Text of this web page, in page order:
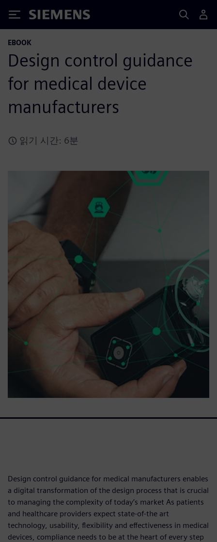
Siemens
EBOOK
Design control guidance
for medical device
manufacturers
읽기 시간: 6분
Design control guidance for medical manufacturers enables
a digital transformation of the design process that is crucial
to managing the complexity of today’s market As patients
and healthcare providers expect state-of-the art
technology, usability, flexibility and effectiveness in medical
devices, compliance needs to be at the heart of every step